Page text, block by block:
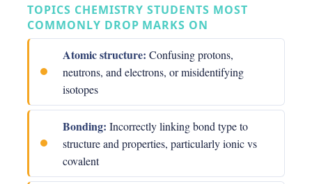
TOPICS CHEMISTRY STUDENTS MOST
COMMONLY DROP MARKS ON
Atomic structure: Confusing protons,
neutrons, and electrons, or misidentifying
isotopes
Bonding: Incorrectly linking bond type to
structure and properties, particularly ionic vs
covalent